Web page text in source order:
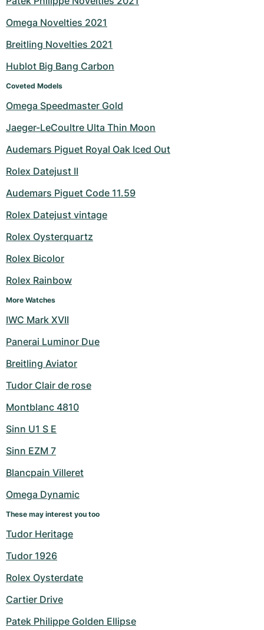
Milgauss
Oyster Perpetual
Yacht-Master
Yacht-Master II
Sea-Dweller
Sky-Dweller
Women's Watches
Ronde
Rotonde
Crash
Pasha
Tortue
Baignoire
Roadster
Pre-Owned
Women's Watches
Professional
Bentley
Transocean
Cockpit
Chronospace
Super Avenger
Montbrillant
Pre-Owned
Women's Watches
Formula 1
Grand Carrera
Pre-Owned
Women's Watches
Portofino
Portugieser
Da Vinci
Aquatimer
Spitfire
GST
Pre-Owned
Spirit of Big Bang
King Power
Pre-Owned
Omega Novelties 2021
Breitling Novelties 2021
Hublot Big Bang Carbon
Coveted Models
Omega Speedmaster Gold
Jaeger-LeCoultre Ulta Thin Moon
Audemars Piguet Royal Oak Iced Out
Rolex Datejust II
Audemars Piguet Code 11.59
Rolex Datejust vintage
Rolex Oysterquartz
Rolex Bicolor
Rolex Rainbow
More Watches
IWC Mark XVII
Panerai Luminor Due
Breitling Aviator
Tudor Clair de rose
Montblanc 4810
Sinn U1 S E
Sinn EZM 7
Blancpain Villeret
Omega Dynamic
These may interest you too
Tudor Heritage
Tudor 1926
Rolex Oysterdate
Cartier Drive
Patek Philippe Golden Ellipse